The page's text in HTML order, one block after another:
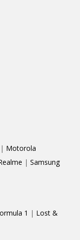
| Motorola
| Samsung
1 | Lost &